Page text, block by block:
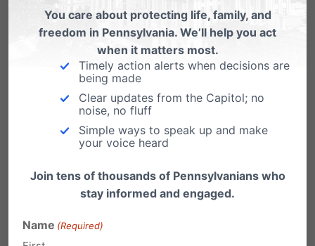
The PA House Health Committee - chaired by
pro-life champion State Rep. Kathy Rapp (R-
Warren)…
You care about protecting life, family, and
freedom in Pennsylvania. We’ll help you act
when it matters most.
Timely action alerts when decisions are
being made
Clear updates from the Capitol; no
noise, no fluff
Simple ways to speak up and make
your voice heard
Join tens of thousands of Pennsylvanians who
stay informed and engaged.
Name (Required)